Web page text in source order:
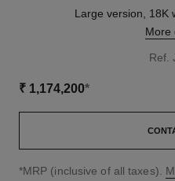
Large version, 18K
More
Ref.
₹ 1,174,200*
↩
*MRP (inclusive of all taxes).